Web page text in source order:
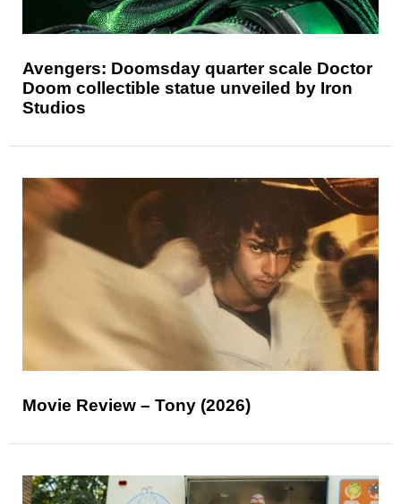
Avengers: Doomsday quarter scale Doctor
Doom collectible statue unveiled by Iron
Studios
Movie Review – Tony (2026)